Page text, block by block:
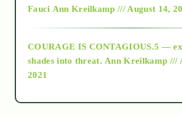
as above so below
Fauci Ann Kreilkamp /// August 14,
COURAGE IS CONTAGIOUS.5 —
shades into threat. Ann Kreilkamp ///
2021